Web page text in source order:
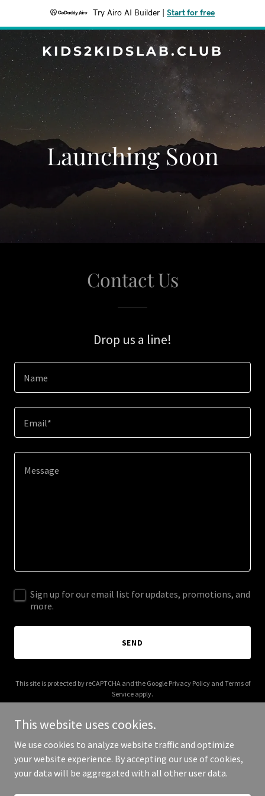
Try Airo AI Builder Start for free
KIDS2KIDSLAB.CLUB
Launching Soon
Contact Us
Drop us a line!
Name
Email*
Sign up for our email list for updates, promotions, and
more.
SEND
This site is protected by reCAPTCHA and the Google Privacy Policyand Terms of
Service apply.
Copyright © 2026 kids2kidslab.club - All Rights Reserved.
This website uses cookies.
We use cookies to analyze website traffic and optimize
your website experience. By accepting our use of cookies,
your data will be aggregated with all other user data.